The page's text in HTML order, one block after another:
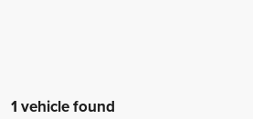
1 vehicle found